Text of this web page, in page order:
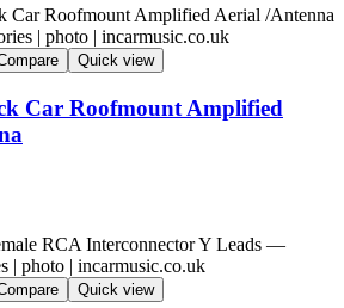
Quick view
Car Roofmount Amplified
Quick view